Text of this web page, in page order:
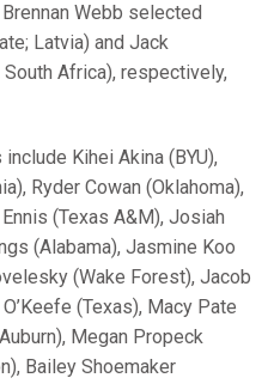
Webb selected
Latvia) and Jack
South Africa), respectively,
Kihei Akina (BYU),
Ryder Cowan (Oklahoma),
(Texas A&M), Josiah
(Alabama), Jasmine Koo
(Wake Forest), Jacob
(Texas), Macy Pate
Megan Propeck
Bailey Shoemaker